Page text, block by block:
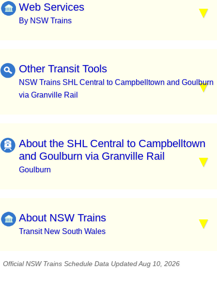
Web Services
By NSW Trains
Other Transit Tools
NSW Trains SHL Central to Campbelltown and Goulburn
via Granville Rail
About the SHL Central to Campbelltown
and Goulburn via Granville Rail
Goulburn
About NSW Trains
Transit New South Wales
Official NSW Trains Schedule Data Updated Aug 10, 2026